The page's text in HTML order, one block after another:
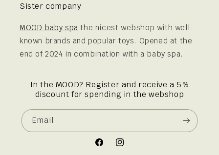
Sister company
MOOD baby spa the nicest webshop with well-
known brands and popular toys. Opened at the
end of 2024 in combination with a baby spa.
In the MOOD? Register and receive a 5%
discount for spending in the webshop
Email
FacebookInstagram